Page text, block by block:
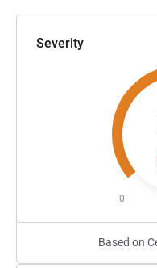
Severity
0
Based on